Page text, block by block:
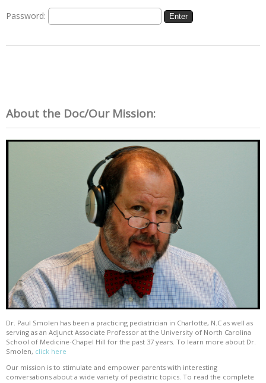
Password:
About the Doc/Our Mission:
Dr. Paul Smolen has been a practicing pediatrician in Charlotte, N.C as well as
serving as an Adjunct Associate Professor at the University of North Carolina
School of Medicine-Chapel Hill for the past 37 years. To learn more about Dr.
Smolen, click here
Our mission is to stimulate and empower parents with interesting
conversations about a wide variety of pediatric topics. To read the complete